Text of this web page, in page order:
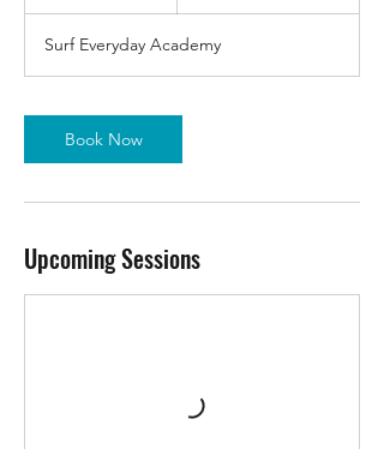
Surf Everyday Academy
Book Now
Upcoming Sessions